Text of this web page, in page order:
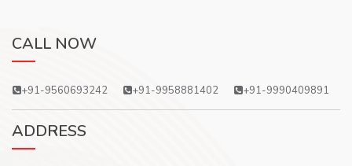
CALL NOW
+91-9560693242 +91-9958881402 +91-9990409891
ADDRESS